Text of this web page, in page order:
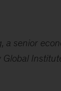
a senior